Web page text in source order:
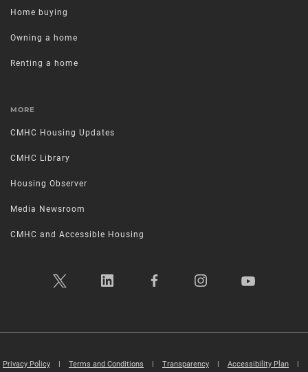
Home buying
Owning a home
Renting a home
MORE
CMHC Housing Updates
CMHC Library
Housing Observer
Media Newsroom
CMHC and Accessible Housing
Privacy Policy Terms and Conditions Transparency Accessibility Plan